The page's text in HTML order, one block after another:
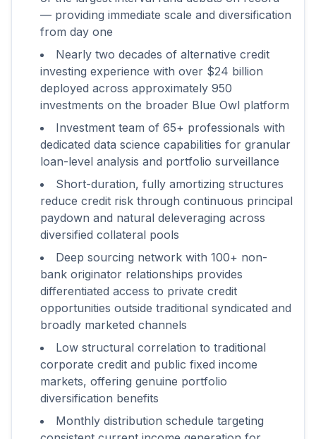
— providing immediate scale and diversification
from day one
Nearly two decades of alternative credit
investing experience with over $24 billion
deployed across approximately 950
investments on the broader Blue Owl platform
Investment team of 65+ professionals with
dedicated data science capabilities for granular
loan-level analysis and portfolio surveillance
Short-duration, fully amortizing structures
reduce credit risk through continuous principal
paydown and natural deleveraging across
diversified collateral pools
Deep sourcing network with 100+ non-
bank originator relationships provides
differentiated access to private credit
opportunities outside traditional syndicated and
broadly marketed channels
Low structural correlation to traditional
corporate credit and public fixed income
markets, offering genuine portfolio
diversification benefits
Monthly distribution schedule targeting